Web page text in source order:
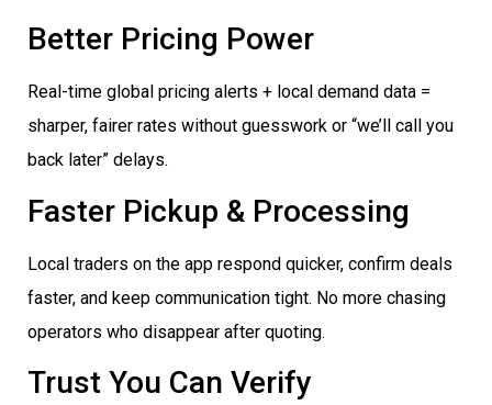
Better Pricing Power
Real-time global pricing alerts + local demand data =
sharper, fairer rates without guesswork or “we’ll call you
back later” delays.
Faster Pickup & Processing
Local traders on the app respond quicker, confirm deals
faster, and keep communication tight. No more chasing
operators who disappear after quoting.
Trust You Can Verify